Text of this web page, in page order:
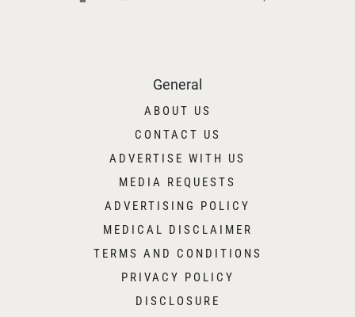
General
ABOUT US
CONTACT US
ADVERTISE WITH US
MEDIA REQUESTS
ADVERTISING POLICY
MEDICAL DISCLAIMER
TERMS AND CONDITIONS
PRIVACY POLICY
DISCLOSURE